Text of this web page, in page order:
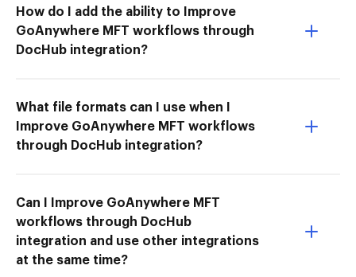
How do I add the ability to Improve
GoAnywhere MFT workflows through
DocHub integration?
What file formats can I use when I
Improve GoAnywhere MFT workflows
through DocHub integration?
Can I Improve GoAnywhere MFT
workflows through DocHub
integration and use other integrations
at the same time?